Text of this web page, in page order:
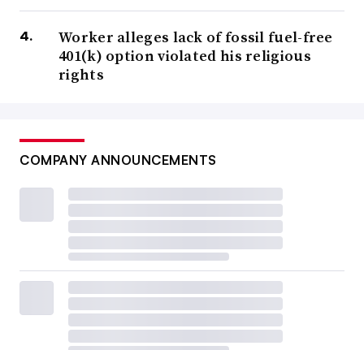
Worker alleges lack of fossil fuel-free
401(k) option violated his religious
rights
COMPANY ANNOUNCEMENTS